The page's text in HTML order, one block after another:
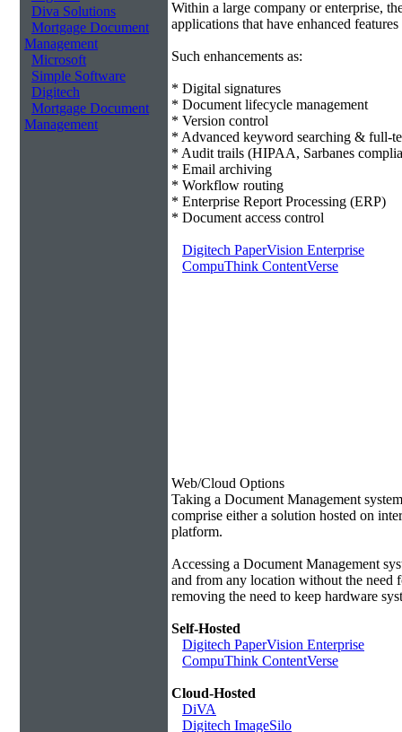
Diva Solutions
Mortgage Document
Management
Microsoft
Simple Software
Digitech
Mortgage Document
Management
Within a large company or enterprise,
applications that have enhanced
Such enhancements as:
* Digital signatures
* Document lifecycle management
* Version control
* Advanced keyword searching & full-
* Audit trails (HIPAA, Sarbanes
* Email archiving
* Workflow routing
* Enterprise Report Processing (ERP)
* Document access control
Digitech PaperVision Enterprise
CompuThink ContentVerse
Web/Cloud Options
Taking a Document Management
comprise either a solution hosted on
platform.
Accessing a Document Management
and from any location without the need
removing the need to keep hardware
Self-Hosted
Digitech PaperVision Enterprise
CompuThink ContentVerse
Cloud-Hosted
DiVA
Digitech ImageSilo